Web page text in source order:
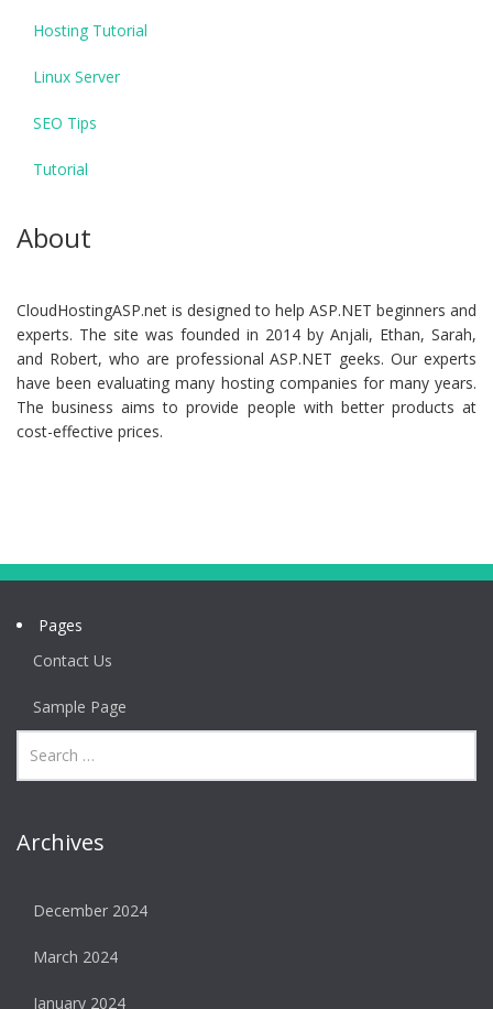
Hosting Tutorial
Linux Server
SEO Tips
Tutorial
About
CloudHostingASP.net is designed to help ASP.NET beginners and
experts. The site was founded in 2014 by Anjali, Ethan, Sarah,
and Robert, who are professional ASP.NET geeks. Our experts
have been evaluating many hosting companies for many years.
The business aims to provide people with better products at
cost-effective prices.
Pages
Contact Us
Sample Page
Archives
December 2024
March 2024
January 2024